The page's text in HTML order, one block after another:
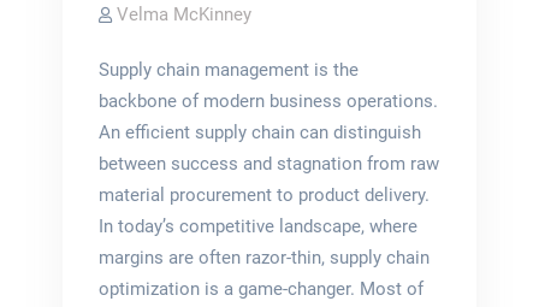
Velma McKinney
Supply chain management is the
backbone of modern business operations.
An efficient supply chain can distinguish
between success and stagnation from raw
material procurement to product delivery.
In today’s competitive landscape, where
margins are often razor-thin, supply chain
optimization is a game-changer. Most of